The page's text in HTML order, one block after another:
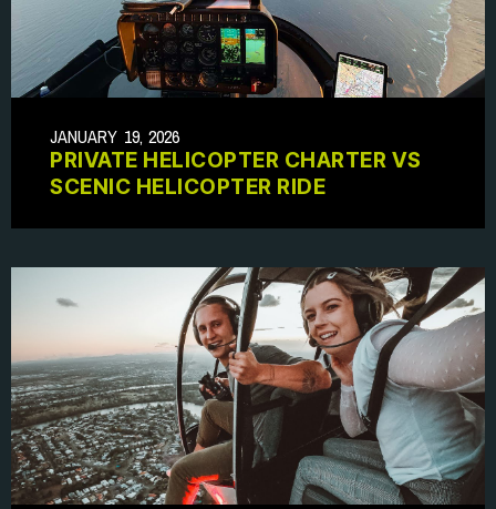
PRIVATE HELICOPTER CHARTER VS
SCENIC HELICOPTER RIDE
JANUARY 19, 2026